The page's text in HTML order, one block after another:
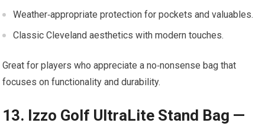
Weather‑appropriate‍ protection for pockets and ​valuables.
Classic Cleveland aesthetics with modern touches.
Great for players who appreciate a no‑nonsense bag that
focuses on functionality and ⁢durability.
13. Izzo Golf UltraLite ⁤Stand Bag —